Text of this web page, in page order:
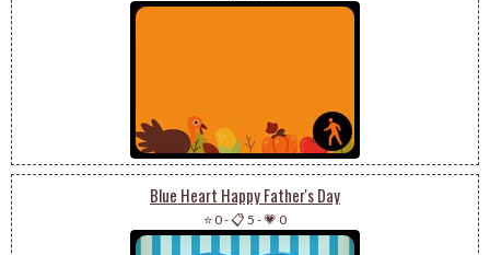
Blue Heart Happy Father's Day
⭐ 0-📋 5 -💗 0